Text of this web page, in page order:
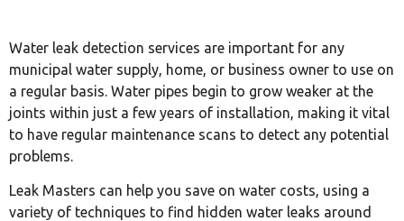
Water leak detection services are important for any
municipal water supply, home, or business owner to use on
a regular basis. Water pipes begin to grow weaker at the
joints within just a few years of installation, making it vital
to have regular maintenance scans to detect any potential
problems.
Leak Masters can help you save on water costs, using a
variety of techniques to find hidden water leaks around